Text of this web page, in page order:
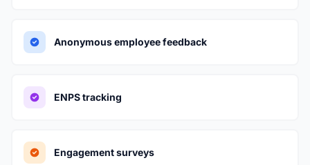
Anonymous employee feedback
ENPS tracking
Engagement surveys